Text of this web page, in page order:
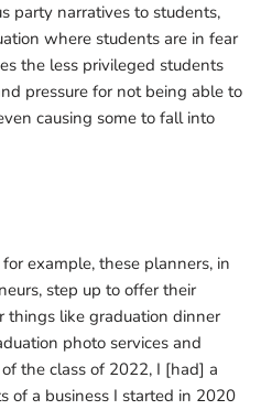
party narratives to students,
where students are in fear
the less privileged students
pressure for not being able to
causing some to fall into
example, these planners, in
step up to offer their
things like graduation dinner
photo services and
the class of 2022, I [had] a
of a business I started in 2020